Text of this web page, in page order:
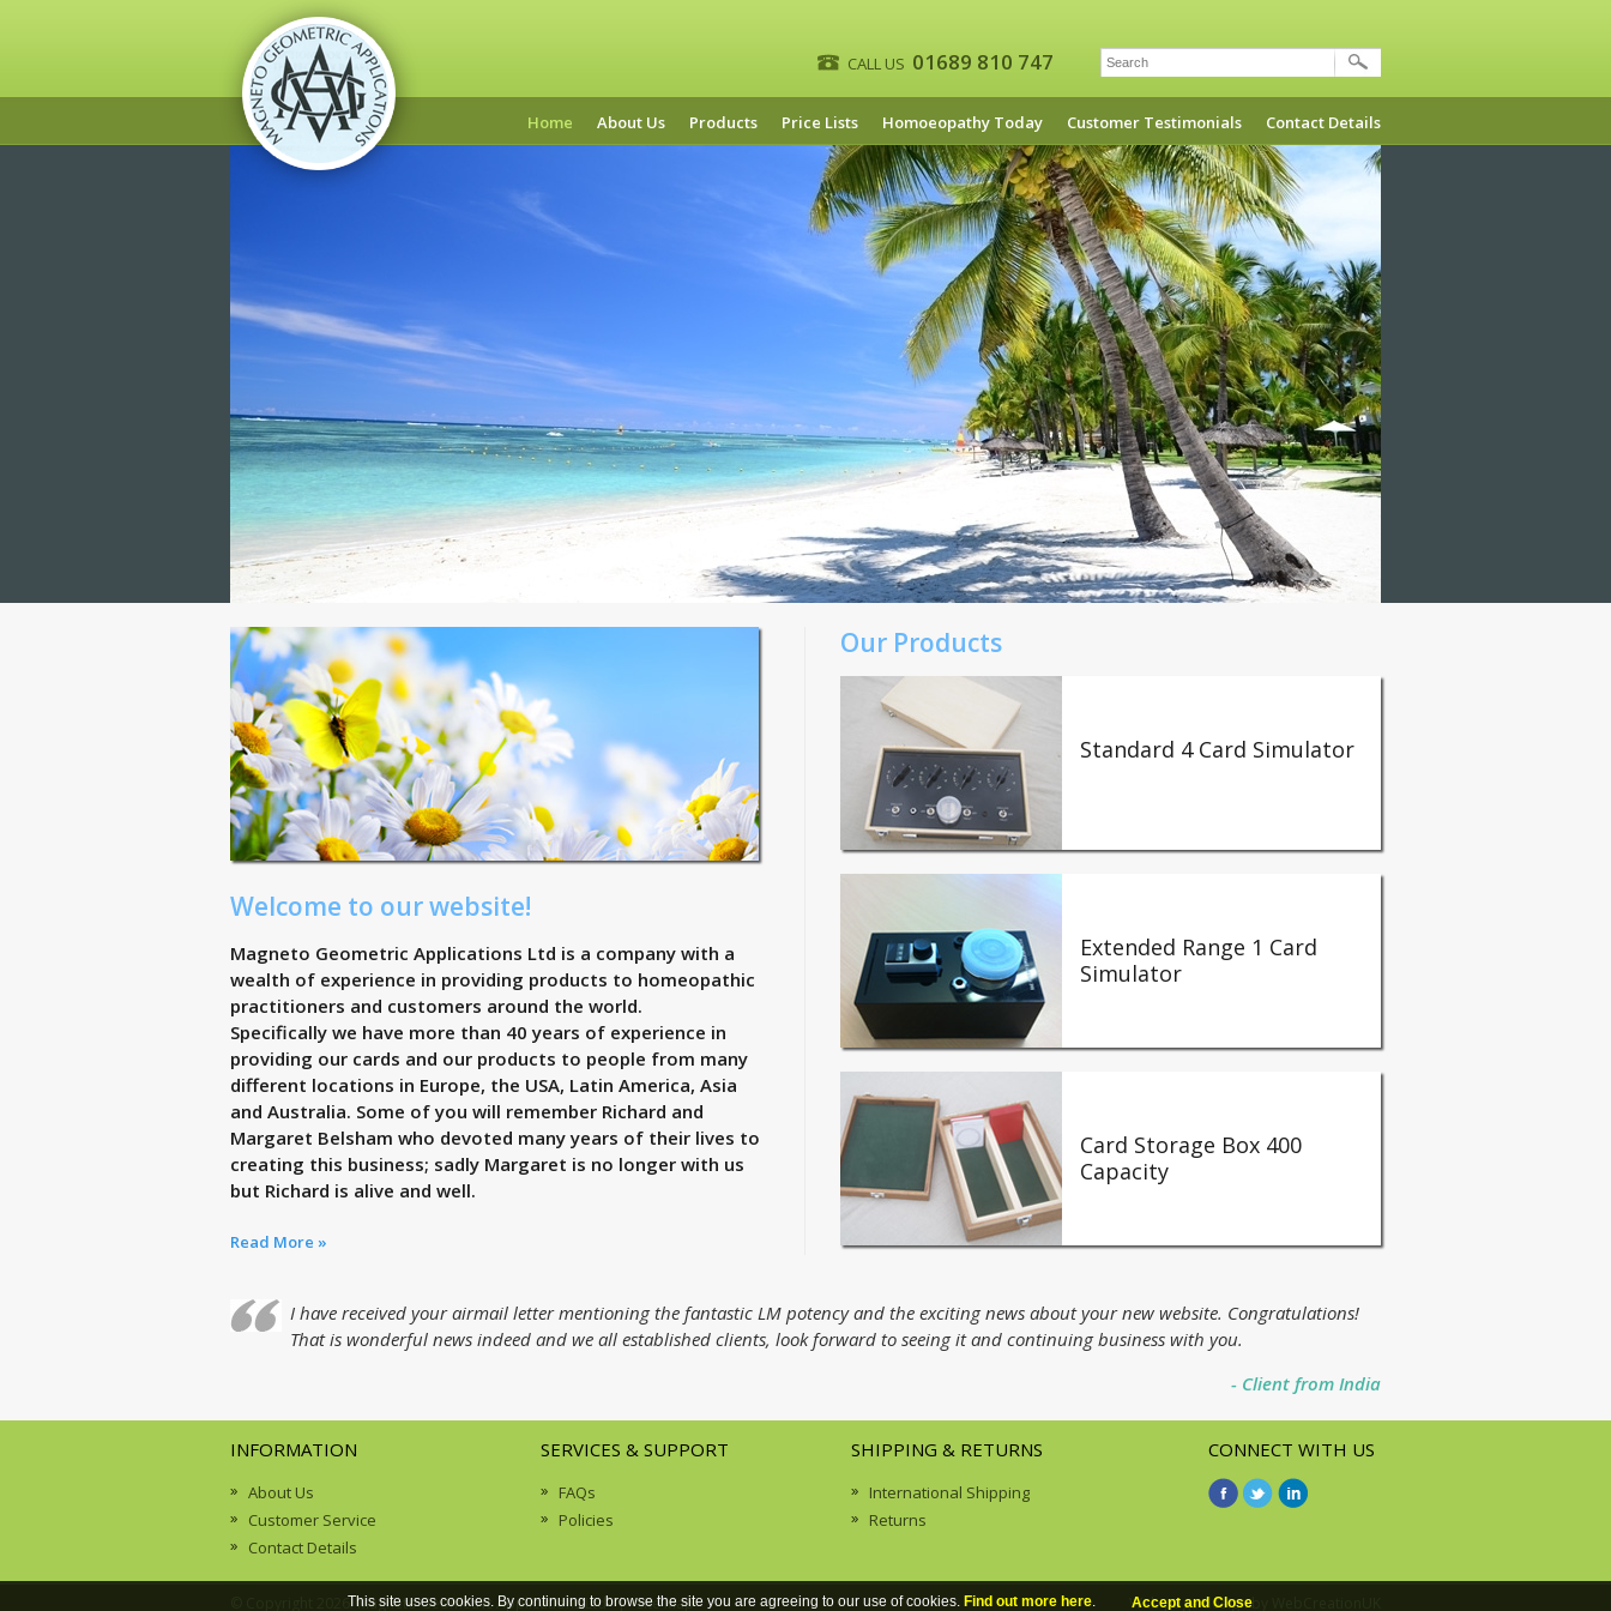
CALL US 01689 810 747
Home About Us Products Price Lists Homoeopathy Today Customer Testimonials Contact Details
Welcome to our website!
Magneto Geometric Applications Ltd is a company with a
wealth of experience in providing products to homeopathic
practitioners and customers around the world.
Specifically we have more than 40 years of experience in
providing our cards and our products to people from many
different locations in Europe, the USA, Latin America, Asia
and Australia. Some of you will remember Richard and
Margaret Belsham who devoted many years of their lives to
creating this business; sadly Margaret is no longer with us
but Richard is alive and well.
Read More »
Our Products
Standard 4 Card Simulator
Extended Range 1 Card
Simulator
Card Storage Box 400
Capacity
I have received your airmail letter mentioning the fantastic LM potency and the exciting news about your new website. Congratulations!
That is wonderful news indeed and we all established clients, look forward to seeing it and continuing business with you.
- Client from India
INFORMATION
About Us
Customer Service
Contact Details
SERVICES & SUPPORT
FAQs
Policies
SHIPPING & RETURNS
International Shipping
Returns
CONNECT WITH US
© Copyright 2026. Magneto Geometric Applications Ltd | Site Map Web page designby WebCreationUK
This site uses cookies. By continuing to browse the site you are agreeing to our use of cookies. Find out more here. Accept and Close